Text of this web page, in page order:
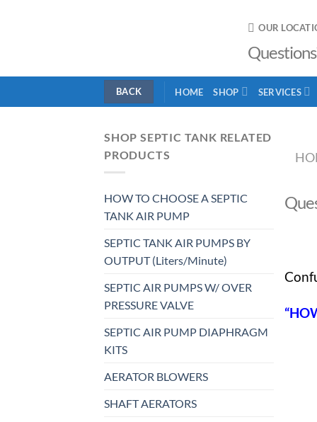
OUR
HOME SHOP SERVICES
SHOP SEPTIC TANK RELATED
PRODUCTS
HOW TO CHOOSE A SEPTIC
TANK AIR PUMP
SEPTIC TANK AIR PUMPS BY
OUTPUT (Liters/Minute)
SEPTIC AIR PUMPS W/ OVER
PRESSURE VALVE
SEPTIC AIR PUMP DIAPHRAGM
KITS
AERATOR BLOWERS
SHAFT AERATORS